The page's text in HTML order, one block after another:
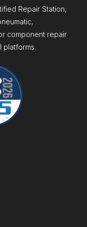
Repair Station,
component repair
platforms.